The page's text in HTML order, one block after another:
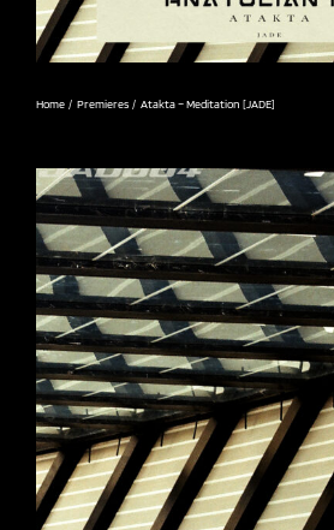
Home Premieres Atakta – Meditation [JADE]